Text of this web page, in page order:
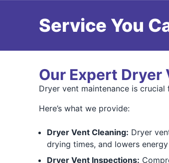
Service You
Our Expert Dryer
Dryer vent maintenance is
Here’s what we provide:
Dryer Vent Cleaning: Dryer
drying times, and lowers
Dryer Vent Inspections: